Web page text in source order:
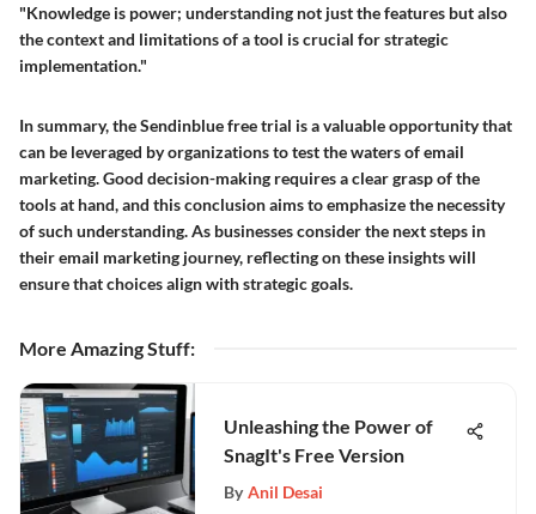
"Knowledge is power; understanding not just the features but also
the context and limitations of a tool is crucial for strategic
implementation."
In summary, the Sendinblue free trial is a valuable opportunity that
can be leveraged by organizations to test the waters of email
marketing. Good decision-making requires a clear grasp of the
tools at hand, and this conclusion aims to emphasize the necessity
of such understanding. As businesses consider the next steps in
their email marketing journey, reflecting on these insights will
ensure that choices align with strategic goals.
More Amazing Stuff:
Unleashing the Power of
SnagIt's Free Version
By Anil Desai